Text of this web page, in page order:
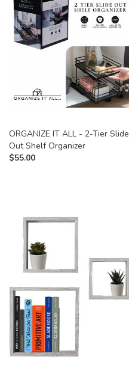
ORGANIZE IT ALL - 2-Tier Slide
Out Shelf Organizer
$55.00